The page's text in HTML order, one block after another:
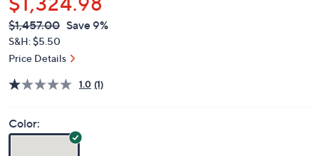
$1,324.98
QVC
PRICE:
Deleted
$1,457.00
S&H: $5.50
(1)
Color: